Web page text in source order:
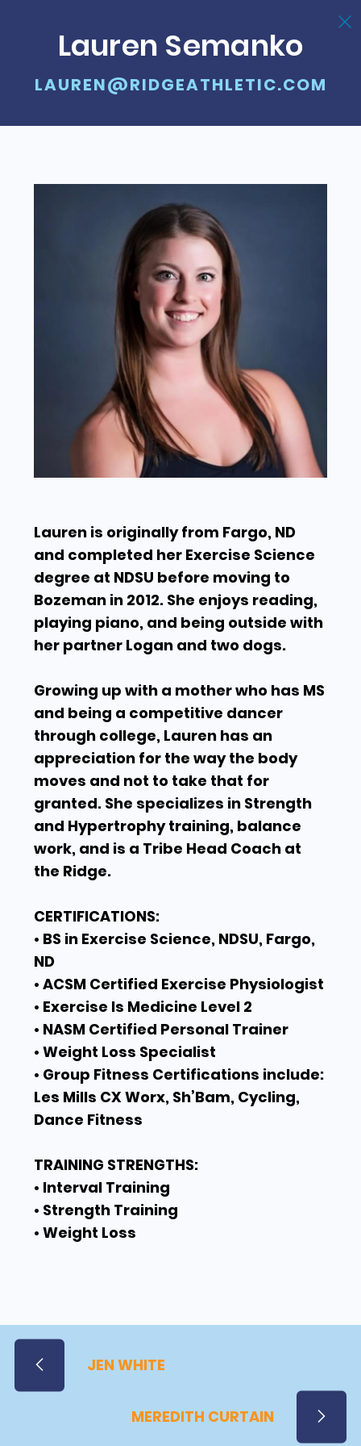
Lauren Semanko
LAUREN@RIDGEATHLETIC.COM
Lauren is originally from Fargo, ND
and completed her Exercise Science
degree at NDSU before moving to
Bozeman in 2012. She enjoys reading,
playing piano, and being outside with
her partner Logan and two dogs.
Growing up with a mother who has MS
and being a competitive dancer
through college, Lauren has an
appreciation for the way the body
moves and not to take that for
granted. She specializes in Strength
and Hypertrophy training, balance
work, and is a Tribe Head Coach at
the Ridge.
CERTIFICATIONS:
• BS in Exercise Science, NDSU, Fargo,
ND
• ACSM Certified Exercise Physiologist
• Exercise Is Medicine Level 2
• NASM Certified Personal Trainer
• Weight Loss Specialist
• Group Fitness Certifications include:
Les Mills CX Worx, Sh’Bam, Cycling,
Dance Fitness
TRAINING STRENGTHS:
• Interval Training
• Strength Training
• Weight Loss
JEN WHITE
MEREDITH CURTAIN